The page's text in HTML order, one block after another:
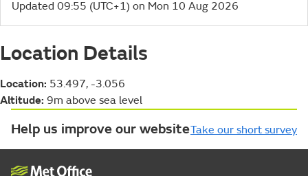
Updated 09:55 (UTC+1) on Mon 10 Aug 2026
Location Details
Location: 53.497, -3.056
Altitude: 9m above sea level
Help us improve our websiteTake our short survey